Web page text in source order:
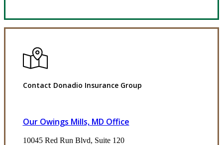
Contact Donadio Insurance Group
Our Owings Mills, MD Office
10045 Red Run Blvd, Suite 120